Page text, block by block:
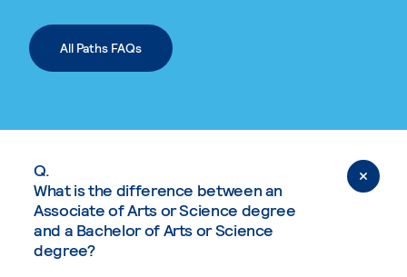
All Paths FAQs
Q.
What is the difference between an
Associate of Arts or Science degree
and a Bachelor of Arts or Science
degree?